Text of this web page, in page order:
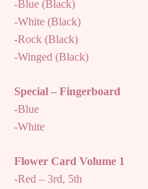
-Blue (Black)
-White (Black)
-Rock (Black)
-Winged (Black)
Special – Fingerboard
-Blue
-White
Flower Card Volume 1
-Red – 3rd, 5th